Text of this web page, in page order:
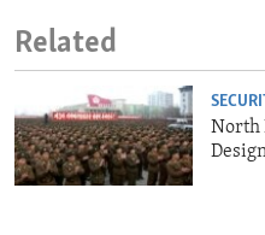
Related
North